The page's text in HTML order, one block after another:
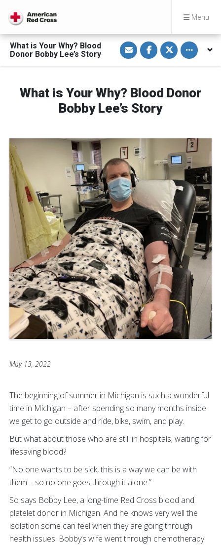
Menu
What is Your Why? Blood
Donor Bobby Lee’s Story
S
h
a
r
E
m
a
S
h
a
r
F
a
c
e
k
S
h
a
r
T
w
Toggle
What is Your Why? Blood Donor
Bobby Lee’s Story
May 13, 2022
The beginning of summer in Michigan is such a wonderful
time in Michigan – after spending so many months inside
we get to go outside and ride, bike, swim, and play.
But what about those who are still in hospitals, waiting for
lifesaving blood?
“No one wants to be sick, this is a way we can be with
them – so no one goes through it alone.”
So says Bobby Lee, a long-time Red Cross blood and
platelet donor in Michigan. And he knows very well the
isolation some can feel when they are going through
health issues. Bobby’s wife went through chemotherapy